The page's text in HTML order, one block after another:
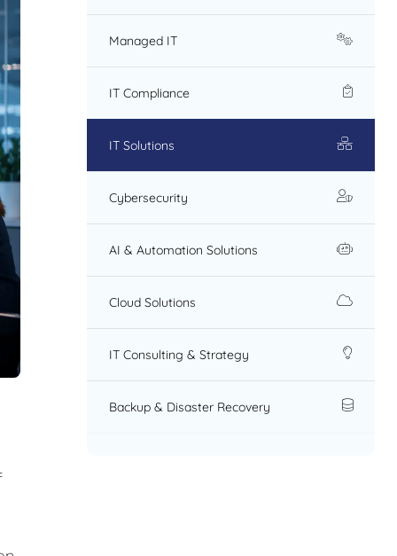
Managed IT
IT Compliance
IT Solutions
Cybersecurity
AI & Automation Solutions
Cloud Solutions
IT Consulting & Strategy
Backup & Disaster Recovery